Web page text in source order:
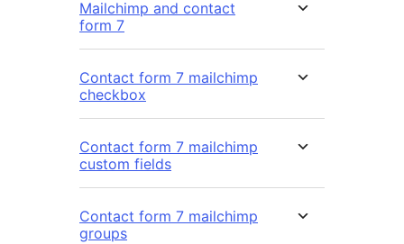
Mailchimp and contact
form 7
Contact form 7 mailchimp
checkbox
Contact form 7 mailchimp
custom fields
Contact form 7 mailchimp
groups